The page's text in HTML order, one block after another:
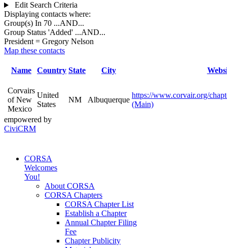
Edit Search Criteria
Displaying contacts where:
Group(s) In 70 ...AND...
Group Status 'Added' ...AND...
President = Gregory Nelson
Map these contacts
Name Country State City
Corvairs
of New
Mexico
United
States
NM Albuquerque
https://www.corvair.org/
(Main)
empowered by
CiviCRM
CORSA
Welcomes
You!
About CORSA
CORSA Chapters
CORSA Chapter List
Establish a Chapter
Annual Chapter Filing
Fee
Chapter Publicity